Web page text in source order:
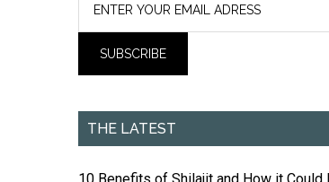
THE LATEST
10 Benefits of Shilajit and How it Could